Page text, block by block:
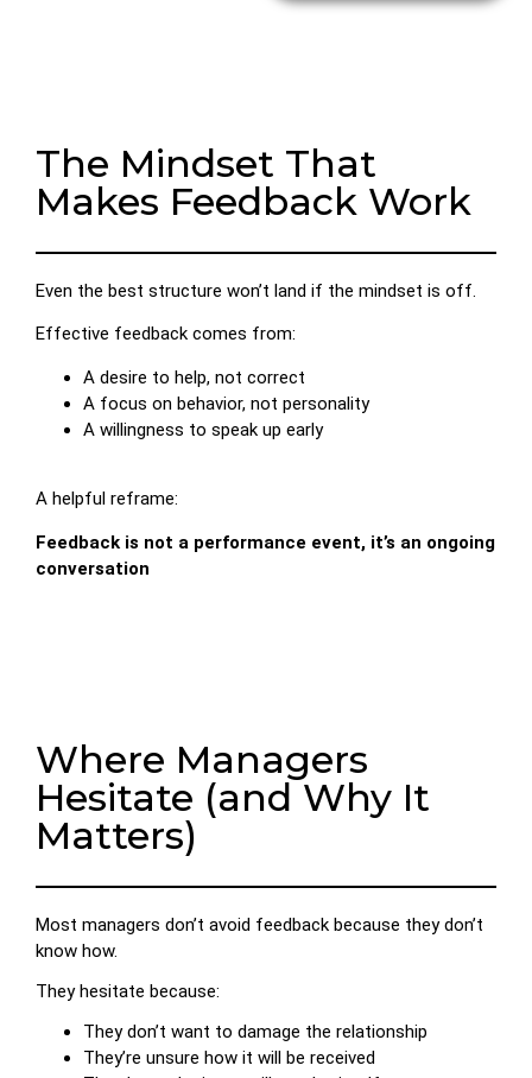
The Mindset That
Makes Feedback Work
Even the best structure won’t land if the mindset is off.
Effective feedback comes from:
A desire to help, not correct
A focus on behavior, not personality
A willingness to speak up early
A helpful reframe:
Feedback is not a performance event, it’s an ongoing
conversation
Where Managers
Hesitate (and Why It
Matters)
Most managers don’t avoid feedback because they don’t
know how.
They hesitate because:
They don’t want to damage the relationship
They’re unsure how it will be received